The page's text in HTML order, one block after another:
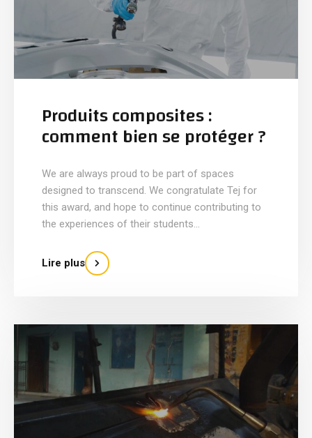
Produits composites :
comment bien se protéger ?
We are always proud to be part of spaces
designed to transcend. We congratulate Tej for
this award, and hope to continue contributing to
the experiences of their students...
Lire plus